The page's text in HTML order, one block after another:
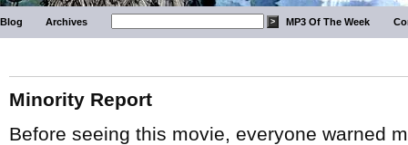
Blog Archives MP3 Of The Week
Minority Report
Before seeing this movie, everyone warned